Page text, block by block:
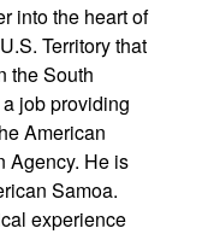
into the heart of
Territory that
the South
job providing
American
Agency. He is
Samoa.
experience